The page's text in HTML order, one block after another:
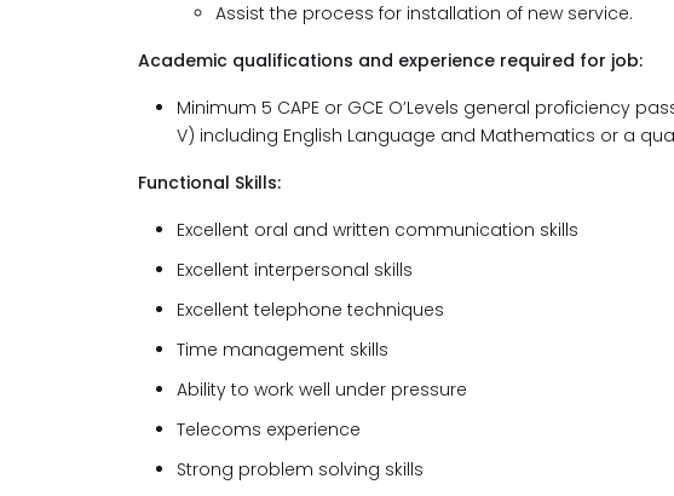
Assist the process for installation of new service.
Academic qualifications and experience required for job:
Minimum 5 CAPE or GCE O’Levels general proficiency
V) including English Language and Mathematics or a
Functional Skills:
Excellent oral and written communication skills
Excellent interpersonal skills
Excellent telephone techniques
Time management skills
Ability to work well under pressure
Telecoms experience
Strong problem solving skills